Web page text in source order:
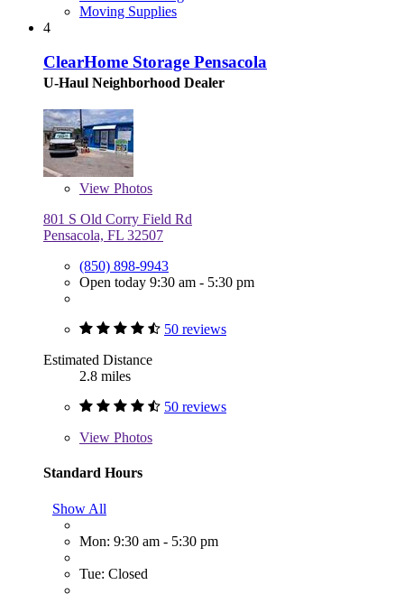
Moving Supplies
4
ClearHome Storage Pensacola
U-Haul Neighborhood Dealer
View Photos
801 S Old Corry Field Rd
Pensacola, FL 32507
(850) 898-9943
Open today 9:30 am - 5:30 pm
50 reviews
Estimated Distance
2.8 miles
50 reviews
View Photos
Standard Hours
Show All
Mon: 9:30 am - 5:30 pm
Tue: Closed